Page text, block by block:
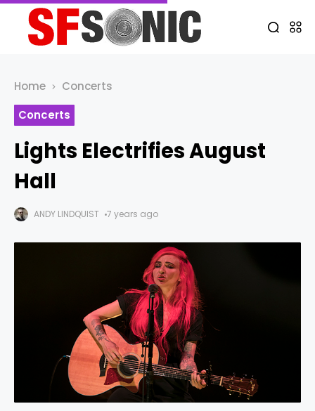
Home
Concerts
Concerts
Lights Electrifies August
Hall
ANDY LINDQUIST 7 years ago